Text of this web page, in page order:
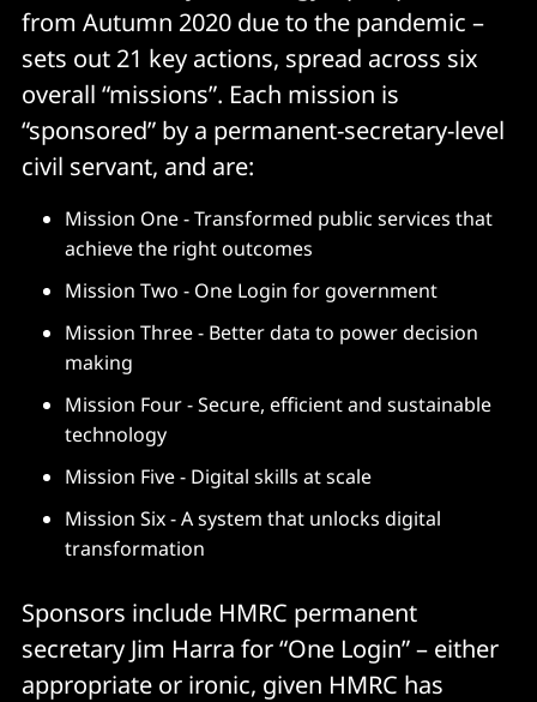
from Autumn 2020 due to the pandemic –
sets out 21 key actions, spread across six
overall “missions”. Each mission is
“sponsored” by a permanent-secretary-level
civil servant, and are:
Mission One - Transformed public services that
achieve the right outcomes
Mission Two - One Login for government
Mission Three - Better data to power decision
making
Mission Four - Secure, efficient and sustainable
technology
Mission Five - Digital skills at scale
Mission Six - A system that unlocks digital
transformation
Sponsors include HMRC permanent
secretary Jim Harra for “One Login” – either
appropriate or ironic, given HMRC has